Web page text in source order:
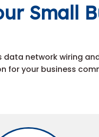
Small
data network wiring
for your business